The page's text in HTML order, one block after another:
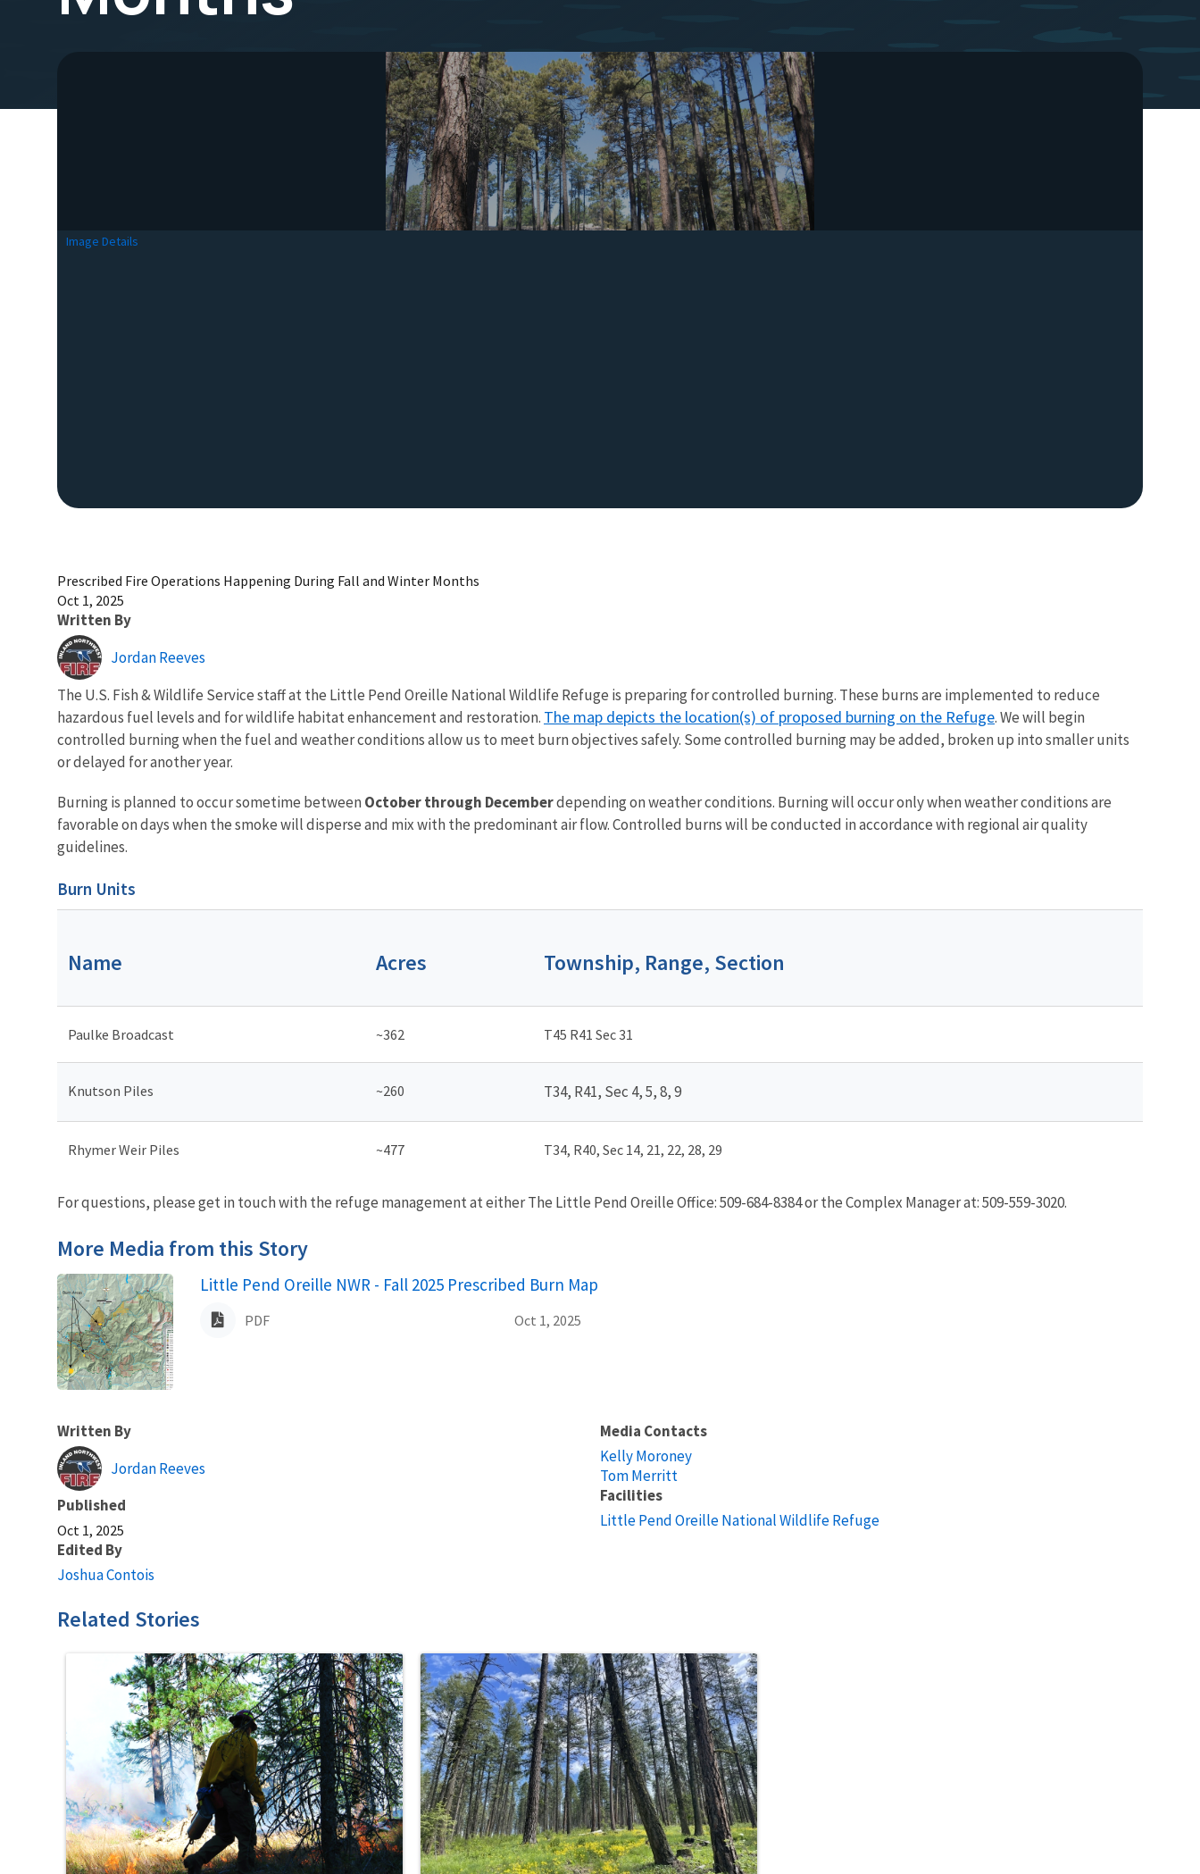
Image Details
Prescribed Fire Operations Happening During Fall and Winter Months
Oct 1, 2025
Written By
Jordan Reeves
The U.S. Fish & Wildlife Service staff at the Little Pend Oreille National Wildlife Refuge is preparing for controlled burning. These burns are implemented to reduce
hazardous fuel levels and for wildlife habitat enhancement and restoration. The map depicts the location(s) of proposed burning on the Refuge. We will begin
controlled burning when the fuel and weather conditions allow us to meet burn objectives safely. Some controlled burning may be added, broken up into smaller units
or delayed for another year.
Burning is planned to occur sometime between October through Decemberdepending on weather conditions. Burning will occur only when weather conditions are
favorable on days when the smoke will disperse and mix with the predominant air flow. Controlled burns will be conducted in accordance with regional air quality
guidelines.
Burn Units
Name Acres Township, Range, Section
Paulke Broadcast ~362 T45 R41 Sec 31
Knutson Piles ~260 T34, R41, Sec 4, 5, 8, 9
Rhymer Weir Piles ~477 T34, R40, Sec 14, 21, 22, 28, 29
For questions, please get in touch with the refuge management at either The Little Pend Oreille Office: 509-684-8384 or the Complex Manager at: 509-559-3020.
More Media from this Story
Name
Little Pend Oreille NWR - Fall 2025 Prescribed Burn Map
PDF Oct 1, 2025
Written By
Jordan Reeves
Published
Oct 1, 2025
Edited By
Joshua Contois
Media Contacts
Kelly Moroney
Tom Merritt
Facilities
Little Pend Oreille National Wildlife Refuge
Related Stories